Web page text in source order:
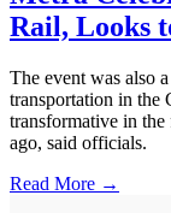
Rail, Looks
The event was also
transportation in the
transformative in
ago, said officials.
Read More →